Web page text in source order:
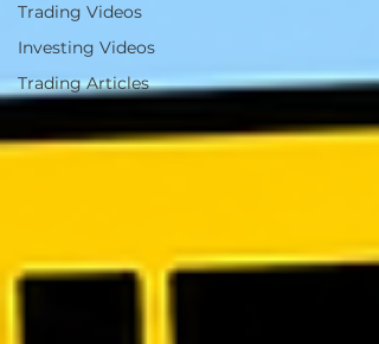
Trading Videos
Investing Videos
Trading Articles